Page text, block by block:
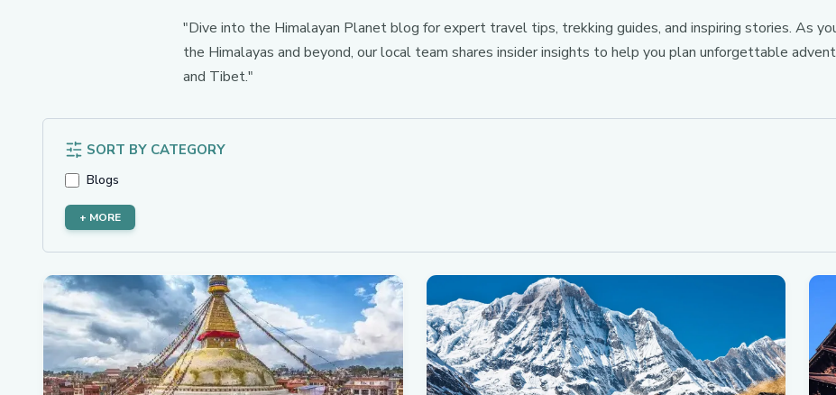
"Dive into the Himalayan Planet blog for expert travel tips, trekking guides, and inspiring stories. As
the Himalayas and beyond, our local team shares insider insights to help you plan unforgettable
and Tibet."
SORT BY CATEGORY
Blogs
+ MORE